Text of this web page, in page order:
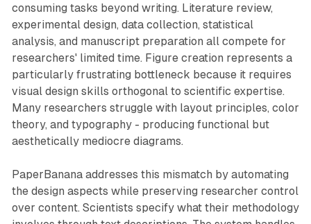
consuming tasks beyond writing. Literature review,
experimental design, data collection, statistical
analysis, and manuscript preparation all compete for
researchers' limited time. Figure creation represents a
particularly frustrating bottleneck because it requires
visual design skills orthogonal to scientific expertise.
Many researchers struggle with layout principles, color
theory, and typography - producing functional but
aesthetically mediocre diagrams.
PaperBanana addresses this mismatch by automating
the design aspects while preserving researcher control
over content. Scientists specify what their methodology